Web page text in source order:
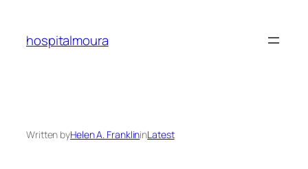
content
hospitalmoura
Written byHelen A. FranklininLatest